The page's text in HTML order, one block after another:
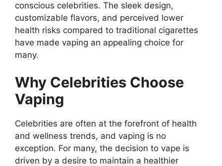
conscious celebrities. The sleek design,
customizable flavors, and perceived lower
health risks compared to traditional cigarettes
have made vaping an appealing choice for
many.
Why Celebrities Choose
Vaping
Celebrities are often at the forefront of health
and wellness trends, and vaping is no
exception. For many, the decision to vape is
driven by a desire to maintain a healthier